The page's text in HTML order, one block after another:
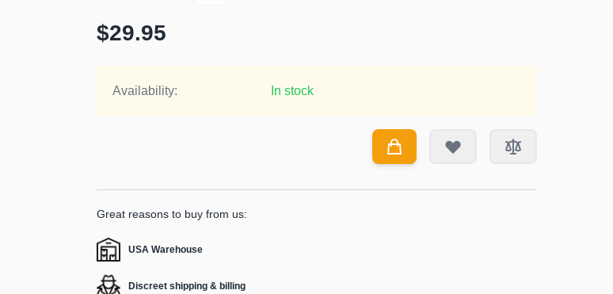
$29.95
Availability: In stock
Great reasons to buy from us:
USA Warehouse
Discreet shipping & billing